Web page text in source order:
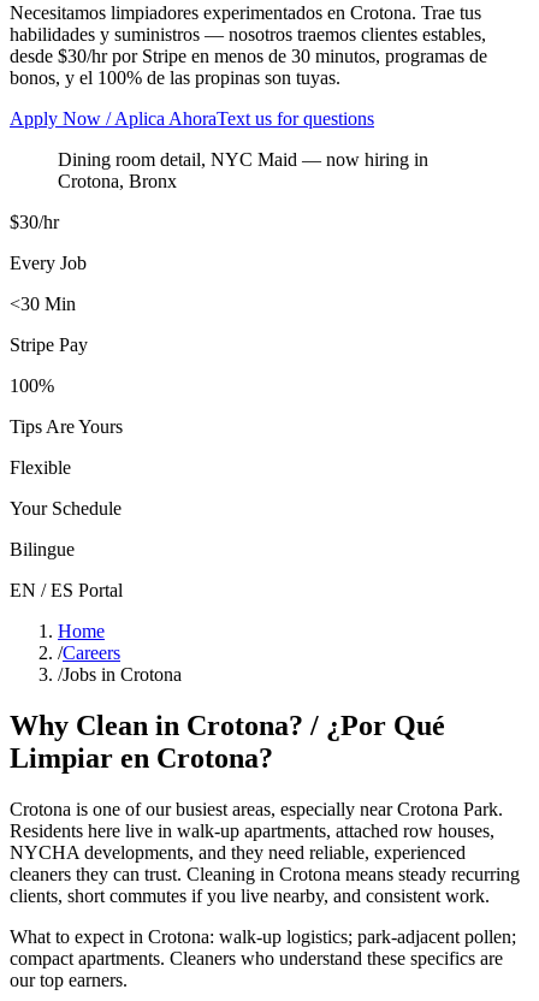
Necesitamos limpiadores experimentados en Crotona. Trae tus
habilidades y suministros — nosotros traemos clientes estables,
desde $30/hr por Stripe en menos de 30 minutos, programas de
bonos, y el 100% de las propinas son tuyas.
Apply Now / Aplica AhoraText us for questions
Dining room detail, NYC Maid — now hiring in
Crotona, Bronx
$30/hr
Every Job
<30 Min
Stripe Pay
100%
Tips Are Yours
Flexible
Your Schedule
Bilingue
EN / ES Portal
Home
/Careers
/Jobs in Crotona
Why Clean in Crotona? / ¿Por Qué
Limpiar en Crotona?
Crotona is one of our busiest areas, especially near Crotona Park.
Residents here live in walk-up apartments, attached row houses,
NYCHA developments, and they need reliable, experienced
cleaners they can trust. Cleaning in Crotona means steady recurring
clients, short commutes if you live nearby, and consistent work.
What to expect in Crotona: walk-up logistics; park-adjacent pollen;
compact apartments. Cleaners who understand these specifics are
our top earners.